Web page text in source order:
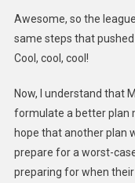
Awesome, so the
same steps that
Cool, cool, cool!
Now, I understand that
formulate a better plan
hope that another plan
prepare for a worst-
preparing for when